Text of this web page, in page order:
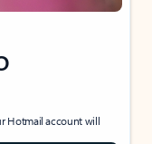
Hotmail account will